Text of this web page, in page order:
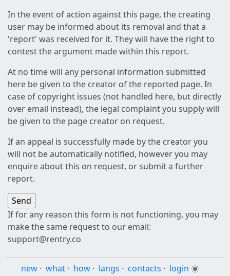
In the event of action against this page, the creating
user may be informed about its removal and that a
'report' was received for it. They will have the right to
contest the argument made within this report.
At no time will any personal information submitted
here be given to the creator of the reported page. In
case of copyright issues (not handled here, but directly
over email instead), the legal complaint you supply will
be given to the page creator on request.
If an appeal is successfully made by the creator you
will not be automatically notified, however you may
enquire about this on request, or submit a further
report.
If for any reason this form is not functioning, you may
make the same request to our email:
support@rentry.co
new · what · how · langs · contacts · login